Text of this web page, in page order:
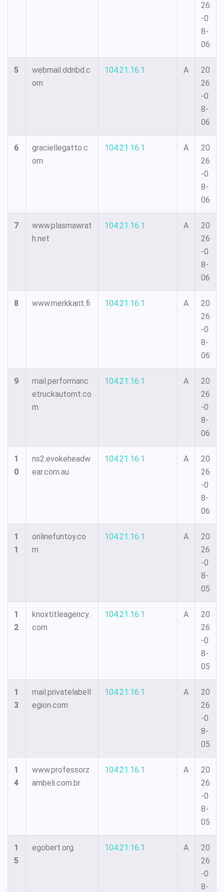
26
-0
8-
06
5
webmail.ddnbd.c
om
104.21.16.1 A
20
26
-0
8-
06
6
graciellegatto.c
om
104.21.16.1 A
20
26
-0
8-
06
7
www.plasmawrat
h.net
104.21.16.1 A
20
26
-0
8-
06
8 www.merkkarit.fi 104.21.16.1 A
20
26
-0
8-
06
9
mail.performanc
etruckautomt.co
m
104.21.16.1 A
20
26
-0
8-
06
1
0
ns2.evokeheadw
ear.com.au
104.21.16.1 A
20
26
-0
8-
06
1
1
onlinefuntoy.co
m
104.21.16.1 A
20
26
-0
8-
05
1
2
knoxtitleagency.
com
104.21.16.1 A
20
26
-0
8-
05
1
3
mail.privatelabell
egion.com
104.21.16.1 A
20
26
-0
8-
05
1
4
www.professorz
ambeli.com.br
104.21.16.1 A
20
26
-0
8-
05
1
5
egobert.org 104.21.16.1 A
20
26
-0
8-